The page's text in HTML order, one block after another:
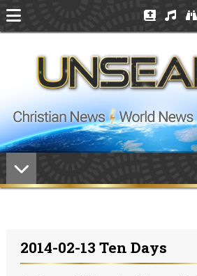
2014-02-13 Ten Days